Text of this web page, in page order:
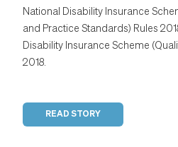
National Disability Insurance
and Practice Standards) Rules
Disability Insurance Scheme
2018.
READ STORY